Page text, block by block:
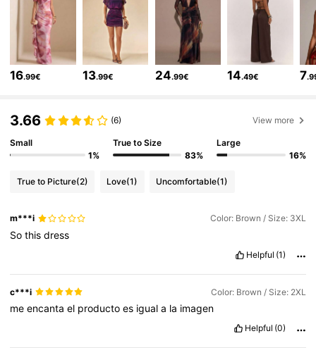
575K Followers
575K Followers
4.80
16.99€ 13.99€ 24.99€ 14.49€ 7
3.66 (6) View more
Small
1%
True to Size
83%
Large
16%
True to Picture(2) Love(1) Uncomfortable(1)
m***i Color: Brown / Size: 3XL
Sothisdress
Helpful (1)
c***i Color: Brown / Size: 2XL
meencantael productoes iguala la imagen
Helpful (0)